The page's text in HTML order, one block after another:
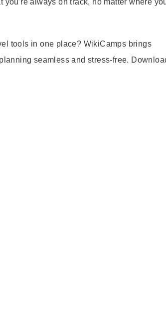
always on track, no matter where
tools in one place? WikiCamps brings
seamless and stress-free.